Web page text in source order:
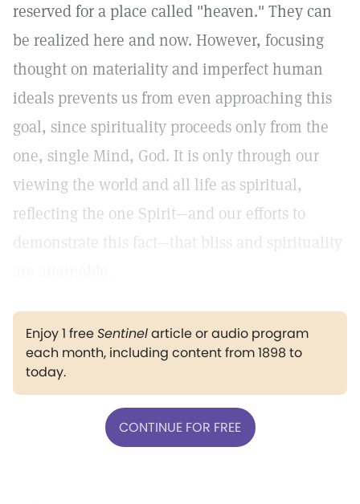
reserved for a place called "heaven." They can
be realized here and now. However, focusing
thought on materiality and imperfect human
ideals prevents us from even approaching this
goal, since spirituality proceeds only from the
one, single Mind, God. It is only through our
viewing the world and all life as spiritual,
reflecting the one Spirit—and our efforts to
demonstrate this fact—that bliss and spirituality
Enjoy 1 freeSentinelarticle or audio program
each month, including content from 1898 to
today.
CONTINUE FOR FREE